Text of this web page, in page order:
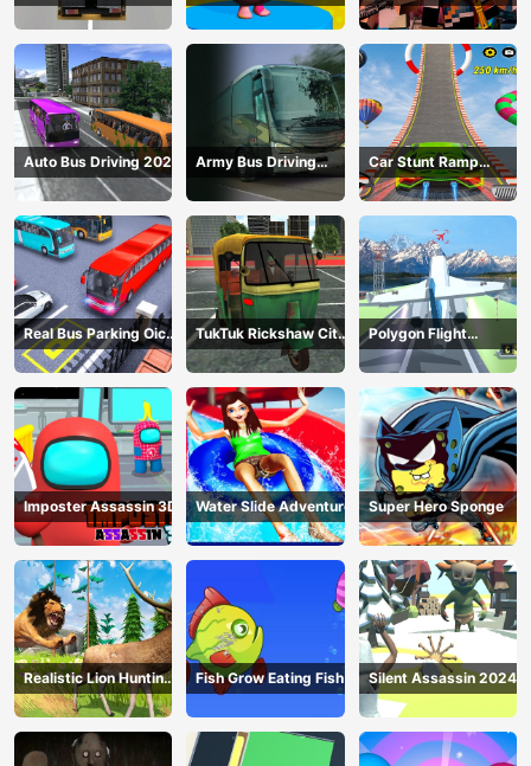
Construction
Gangster
Auto Bus Driving 2024
Army Bus Driving
2024
Car Stunt Ramp
Challenge
Real Bus Parking Oick
and Drop
TukTuk Rickshaw City
Driving Sim
Polygon Flight
Simulator
Imposter Assassin 3D Water Slide Adventure Super Hero Sponge
Realistic Lion Hunting
Animal 2024
Fish Grow Eating Fish Silent Assassin 2024